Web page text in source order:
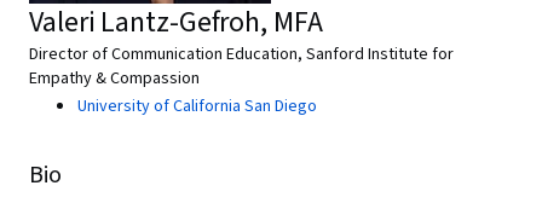
Valeri Lantz-Gefroh, MFA
Director of Communication Education, Sanford Institute for
Empathy & Compassion
University of California San Diego
Bio